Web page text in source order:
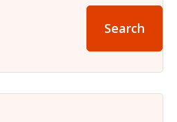
Search